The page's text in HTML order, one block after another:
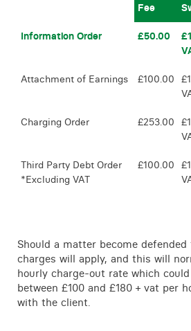
Fee
Information Order £50.00
Attachment of Earnings £100.00
Charging Order £253.00
Third Party Debt Order
*Excluding VAT
£100.00
Should a matter become
charges will apply, and this will
hourly charge-out rate which
between £100 and £180 + vat per
with the client.